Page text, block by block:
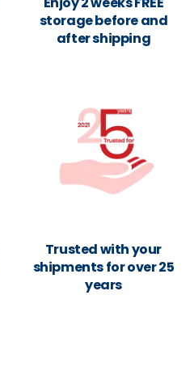
storage before and
after shipping
Trusted with your
shipments for over 25
years